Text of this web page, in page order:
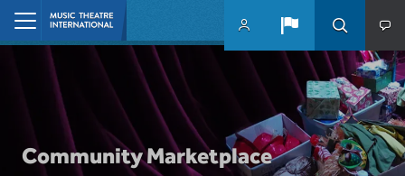
Skip to main content
Community Marketplace